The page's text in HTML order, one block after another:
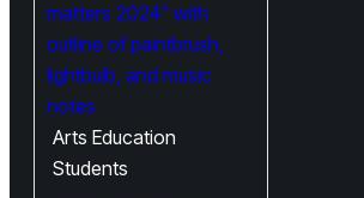
Arts Education
Students